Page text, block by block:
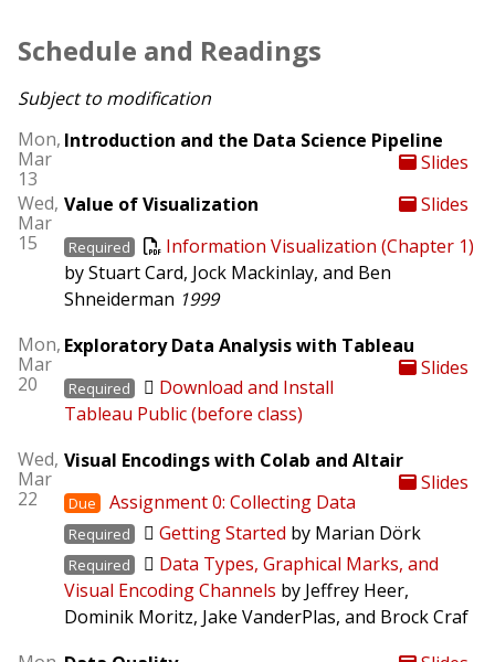
Schedule and Readings
Subject to modification
Mon,
Mar
13
Introduction and the Data Science Pipeline
Slides
Wed,
Mar
15
Value of Visualization Slides
Required
Information Visualization (Chapter 1)
by Stuart Card, Jock Mackinlay, and Ben
Shneiderman 1999
Mon,
Mar
20
Exploratory Data Analysis with Tableau
Slides
Required
Download and Install
Tableau Public (before class)
Wed,
Mar
22
Visual Encodings with Colab and Altair
Slides
Due Assignment 0: Collecting Data
Required Getting Started by Marian Dörk
Required
Data Types, Graphical Marks, and
Visual Encoding Channels by Jeffrey Heer,
Dominik Moritz, Jake VanderPlas, and Brock Craf